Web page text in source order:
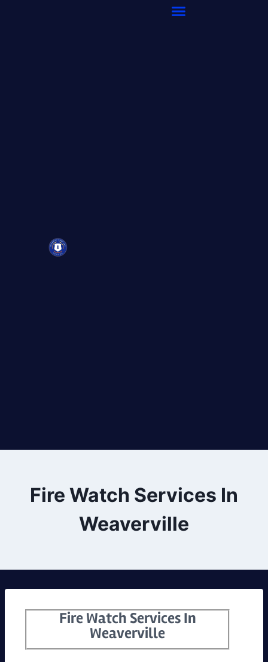
Fire Watch Services In
Weaverville
Fire Watch Services In
Weaverville